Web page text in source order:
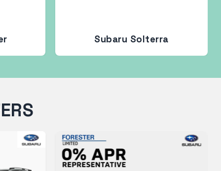
Subaru Solterra